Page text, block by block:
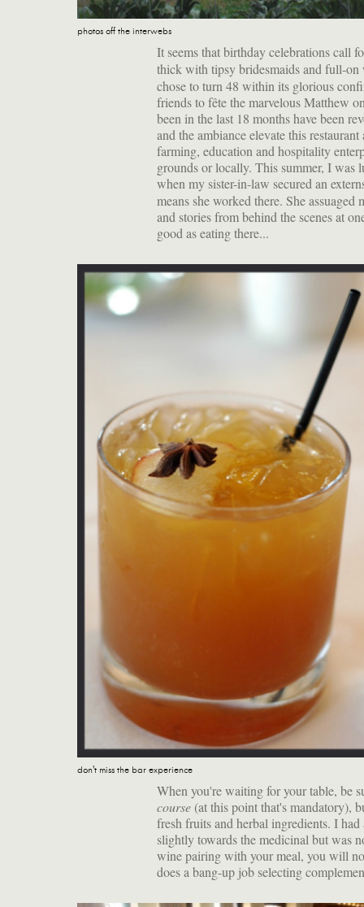
photos off the interwebs
It seems that birthday celebrations call
thick with tipsy bridesmaids and full-
chose to turn 48 within its glorious
friends to fête the marvelous Matthew
been in the last 18 months have been
and the ambiance elevate this
farming, education and hospitality
grounds or locally. This summer, I
when my sister-in-law secured an
means she worked there. She
and stories from behind the scenes at
good as eating there...
don't miss the bar experience
When you're waiting for your table, be
course (at this point that's mandatory),
fresh fruits and herbal ingredients. I
slightly towards the medicinal but was
wine pairing with your meal, you will
does a bang-up job selecting